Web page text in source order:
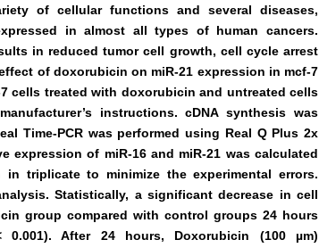
of cellular functions and several diseases,
in almost all types of human cancers.
in reduced tumor cell growth, cell cycle arrest
of doxorubicin on miR-21 expression in mcf-7
cells treated with doxorubicin and untreated cells
instructions. cDNA synthesis was
Time-PCR was performed using Real Q Plus 2x
expression of miR-16 and miR-21 was calculated
triplicate to minimize the experimental errors.
Statistically, a significant decrease in cell
group compared with control groups 24 hours
After 24 hours, Doxorubicin (100 µm)